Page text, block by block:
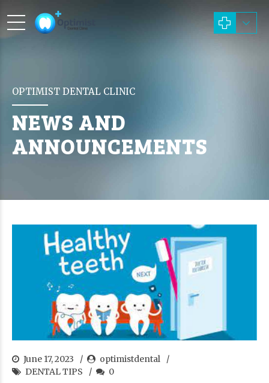
OPTIMIST DENTAL CLINIC
NEWS AND
ANNOUNCEMENTS
June 17, 2023
optimistdental
DENTAL TIPS
0